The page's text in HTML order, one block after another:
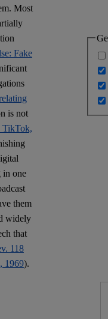
Most
Fake
is not
TikTok,
in one
them
widely
that
118
1969).